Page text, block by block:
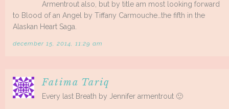
Armentrout also, but by title am most looking forward
to Blood of an Angel by Tiffany Carmouche…the fifth in the
Alaskan Heart Saga.
december 15, 2014, 11:29 am
Fatima Tariq
Every last Breath by Jennifer armentrout 🙂